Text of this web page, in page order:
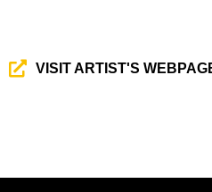
VISIT ARTIST'S